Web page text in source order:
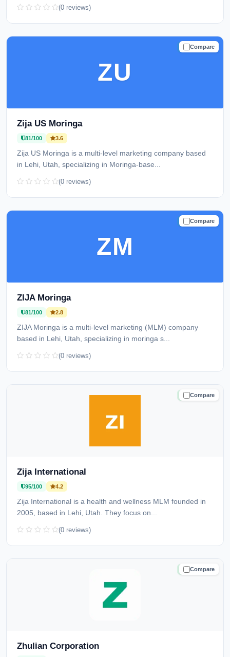
(0 reviews)
Compare
TRUSTED
ZU
Zija US Moringa
81/100 3.6
Zija US Moringa is a multi-level marketing company based
in Lehi, Utah, specializing in Moringa-base...
(0 reviews)
Compare
TRUSTED
ZM
ZIJA Moringa
81/100 2.8
ZIJA Moringa is a multi-level marketing (MLM) company
based in Lehi, Utah, specializing in moringa s...
(0 reviews)
Compare
TRUSTED
Zija International
95/100 4.2
Zija International is a health and wellness MLM founded in
2005, based in Lehi, Utah. They focus on...
(0 reviews)
Compare
TRUSTED
Zhulian Corporation